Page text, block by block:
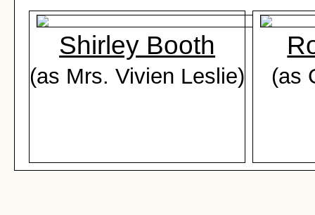
Shirley Booth
(as Mrs. Vivien Leslie) (as